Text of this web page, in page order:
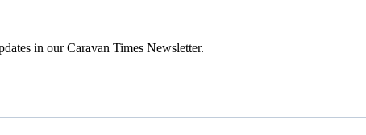
in our Caravan Times Newsletter.